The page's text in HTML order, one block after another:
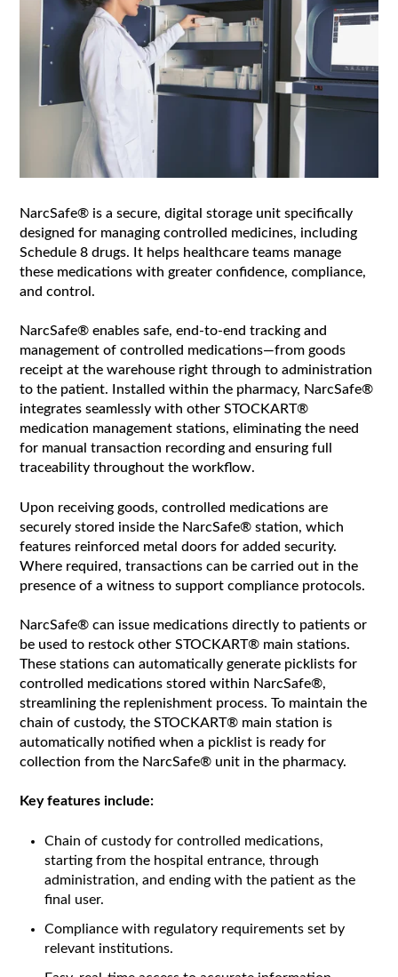
NarcSafe® is a secure, digital storage unit specifically
designed for managing controlled medicines, including
Schedule 8 drugs. It helps healthcare teams manage
these medications with greater confidence, compliance,
and control.
NarcSafe® enables safe, end-to-end tracking and
management of controlled medications—from goods
receipt at the warehouse right through to administration
to the patient. Installed within the pharmacy, NarcSafe®
integrates seamlessly with other STOCKART®
medication management stations, eliminating the need
for manual transaction recording and ensuring full
traceability throughout the workflow.
Upon receiving goods, controlled medications are
securely stored inside the NarcSafe® station, which
features reinforced metal doors for added security.
Where required, transactions can be carried out in the
presence of a witness to support compliance protocols.
NarcSafe® can issue medications directly to patients or
be used to restock other STOCKART® main stations.
These stations can automatically generate picklists for
controlled medications stored within NarcSafe®,
streamlining the replenishment process. To maintain the
chain of custody, the STOCKART® main station is
automatically notified when a picklist is ready for
collection from the NarcSafe® unit in the pharmacy.
Key features include:
Chain of custody for controlled medications,
starting from the hospital entrance, through
administration, and ending with the patient as the
final user.
Compliance with regulatory requirements set by
relevant institutions.